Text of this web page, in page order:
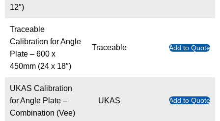
12″)
Traceable
Calibration for Angle
Plate – 600 x
450mm (24 x 18″)
Traceable Add to Quote
UKAS Calibration
for Angle Plate –
Combination (Vee)
UKAS Add to Quote